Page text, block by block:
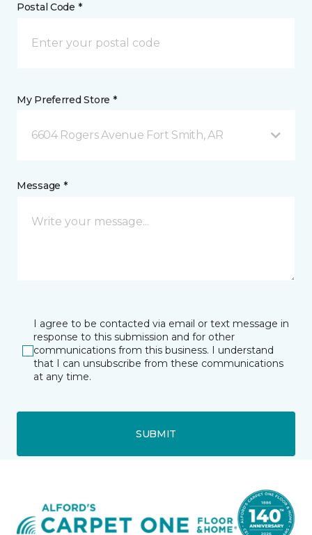
Postal Code *
My Preferred Store *
6604 Rogers Avenue Fort Smith, AR
Message *
I agree to be contacted via email or text message in
response to this submission and for other
communications from this business. I understand
that I can unsubscribe from these communications
at any time.
SUBMIT